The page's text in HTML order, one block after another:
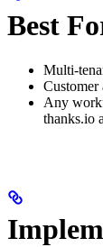
Best
Multi-
Customer
Any
thanks.io